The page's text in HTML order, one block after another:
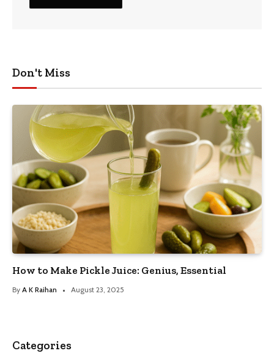
Don't Miss
How to Make Pickle Juice: Genius, Essential
By A K Raihan August 23, 2025
Categories